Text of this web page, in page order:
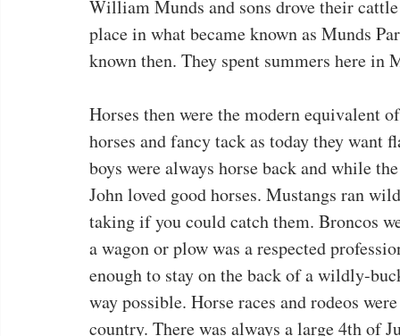
William Munds and sons drove their
place in what became known as Munds
known then. They spent summers here in
Horses then were the modern equivalent
horses and fancy tack as today they want
boys were always horse back and while
John loved good horses. Mustangs ran
taking if you could catch them. Broncos
a wagon or plow was a respected
enough to stay on the back of a wildly-
way possible. Horse races and rodeos
country. There was always a large 4th of